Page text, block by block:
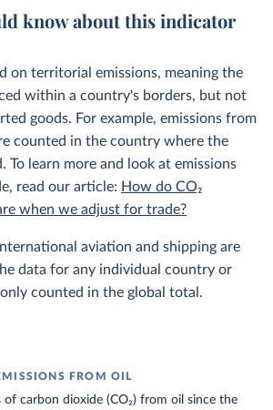
know about this indicator
on territorial emissions, meaning the
within a country's borders, but not
goods. For example, emissions from
counted in the country where the
To learn more and look at emissions
read our article: How do CO₂
when we adjust for trade?
aviation and shipping are
data for any individual country or
counted in the global total.
FROM OIL
of carbon dioxide (CO₂) from oil since the